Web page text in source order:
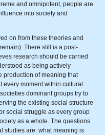
and omnipotent, people are
into society and
on from these theories and
There still is a post-
research should be carried
as being actively
production of meaning that
every moment within cultural
dominant groups try to
the existing social structure
social struggle as every group
as a whole. The questions
studies are: what meaning is